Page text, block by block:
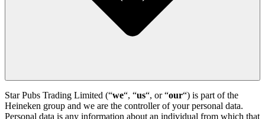
Star Pubs Trading Limited (“we“, “us“, or “our“) is part of the
Heineken group and we are the controller of your personal data.
Personal data is any information about an individual from which that